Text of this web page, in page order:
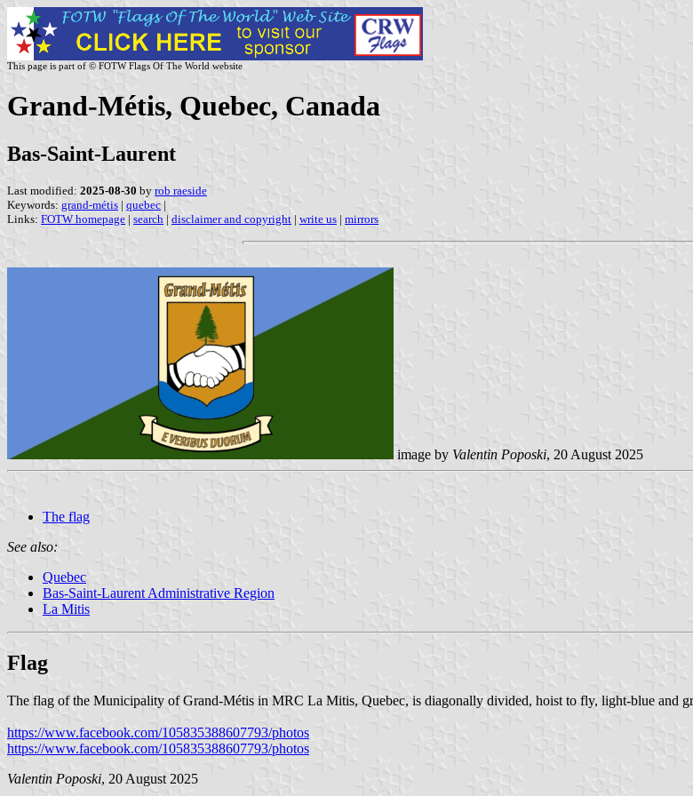
This page is part of © FOTW Flags Of The World website
Grand-Métis, Quebec, Canada
Bas-Saint-Laurent
Last modified: 2025-08-30 by rob raeside
Keywords: grand-métis | quebec |
Links: FOTW homepage | search | disclaimer and copyright | write us | mirrors
image by Valentin Poposki, 20 August 2025
The flag
See also:
Quebec
Bas-Saint-Laurent Administrative Region
La Mitis
Flag
The flag of the Municipality of Grand-Métis in MRC La Mitis, Quebec, is diagonally divided, hoist to fly, light-blue and
https://www.facebook.com/105835388607793/photos
https://www.facebook.com/105835388607793/photos
Valentin Poposki, 20 August 2025